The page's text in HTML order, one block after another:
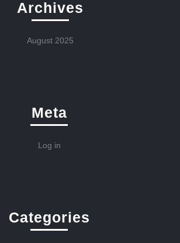
Archives
August 2025
Meta
Log in
Categories